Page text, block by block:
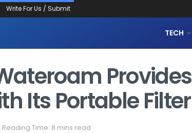
Write For Us / Submit
TECH
Provides
Its Portable Filter
Reading Time: 8 mins read